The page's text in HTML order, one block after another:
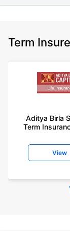
Term
Aditya Birla
Term
View